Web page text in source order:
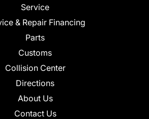
Service
& Repair Financing
Parts
Customs
Collision Center
Directions
About Us
Contact Us